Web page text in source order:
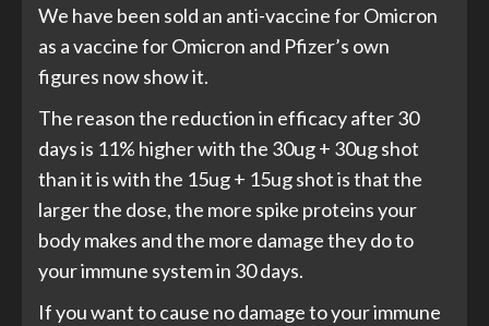
We have been sold an anti-vaccine for Omicron
as a vaccine for Omicron and Pfizer’s own
figures now show it.
The reason the reduction in efficacy after 30
days is 11% higher with the 30ug + 30ug shot
than it is with the 15ug + 15ug shot is that the
larger the dose, the more spike proteins your
body makes and the more damage they do to
your immune system in 30 days.
If you want to cause no damage to your immune